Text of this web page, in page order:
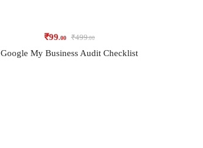
₹99.00 ₹499.00
Google My Business Audit Checklist